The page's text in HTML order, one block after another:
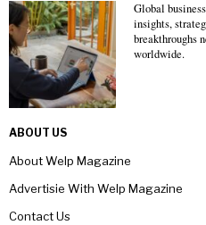
Global
insights,
breakthroughs
worldwide.
ABOUT US
About Welp Magazine
Advertisie With Welp Magazine
Contact Us